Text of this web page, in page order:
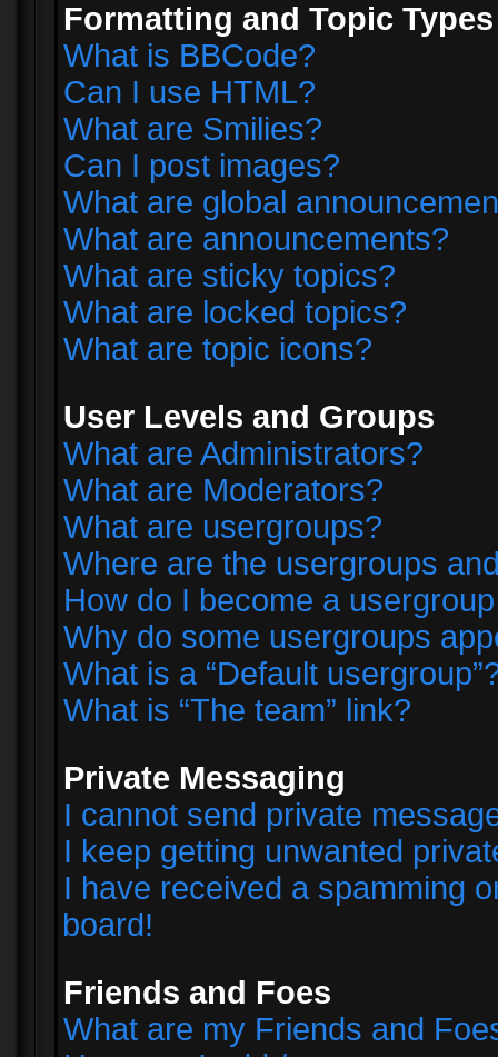
Formatting and Topic Types
What is BBCode?
Can I use HTML?
What are Smilies?
Can I post images?
What are global
What are announcements?
What are sticky topics?
What are locked topics?
What are topic icons?
User Levels and Groups
What are Administrators?
What are Moderators?
What are usergroups?
Where are the usergroups
How do I become a
Why do some usergroups
What is a “Default
What is “The team” link?
Private Messaging
I cannot send private
I keep getting unwanted
I have received a spamming
board!
Friends and Foes
What are my Friends and